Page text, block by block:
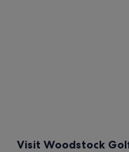
Visit Woodstock